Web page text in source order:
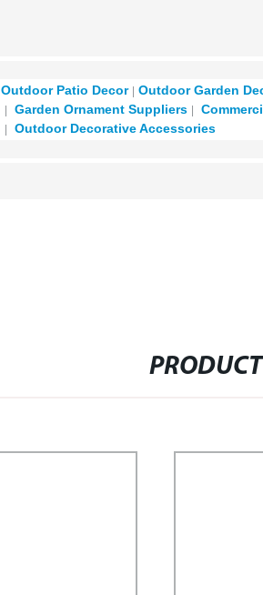
Outdoor Patio Decor​
Outdoor Garden
Garden Ornament Suppliers
Outdoor Decorative Accessories